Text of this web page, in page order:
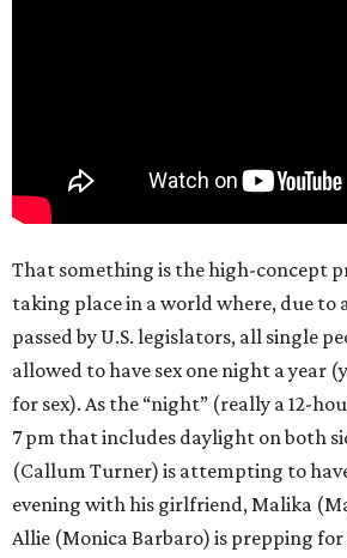
That something is the high-concept
taking place in a world where, due to
passed by U.S. legislators, all single
allowed to have sex one night a year
for sex). As the “night” (really a 12-
7 pm that includes daylight on both
(Callum Turner) is attempting to
evening with his girlfriend, Malika
Allie (Monica Barbaro) is prepping